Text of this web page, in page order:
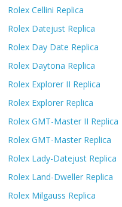
Rolex Cellini Replica
Rolex Datejust Replica
Rolex Day Date Replica
Rolex Daytona Replica
Rolex Explorer II Replica
Rolex Explorer Replica
Rolex GMT-Master II Replica
Rolex GMT-Master Replica
Rolex Lady-Datejust Replica
Rolex Land-Dweller Replica
Rolex Milgauss Replica